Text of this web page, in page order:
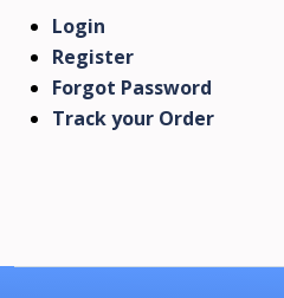
Login
Register
Forgot Password
Track your Order